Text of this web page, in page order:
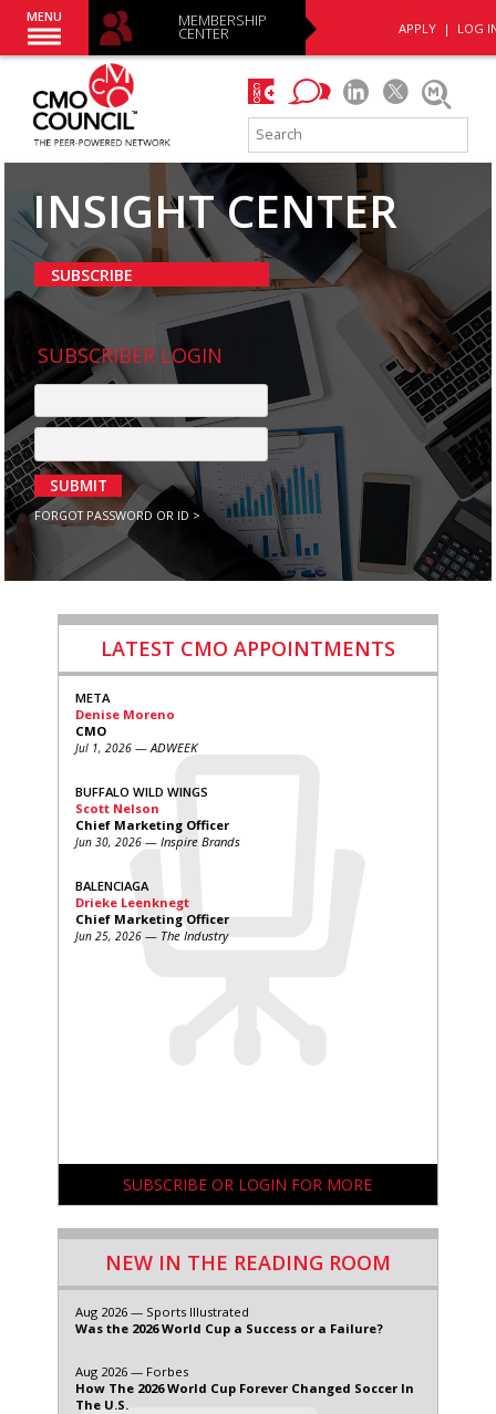
APPLY| LOG
MENU MEMBERSHIP
CENTER
INSIGHT CENTER
SUBSCRIBER LOGIN
SUBMIT
FORGOT PASSWORD OR ID >
SUBSCRIBE
LATEST CMO APPOINTMENTS
META
Denise Moreno
CMO
Jul 1, 2026 — ADWEEK
BUFFALO WILD WINGS
Scott Nelson
Chief Marketing Officer
Jun 30, 2026 — Inspire Brands
BALENCIAGA
Drieke Leenknegt
Chief Marketing Officer
Jun 25, 2026 — The Industry
SUBSCRIBE OR LOGIN FOR MORE
NEW IN THE READING ROOM
Aug 2026 — Sports Illustrated
Was the 2026 World Cup a Success or a Failure?
Aug 2026 — Forbes
How The 2026 World Cup Forever Changed Soccer In
The U.S.